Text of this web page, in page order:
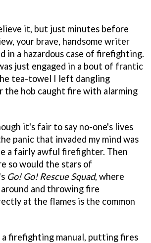
it, but just minutes before
your brave, handsome writer
in a hazardous case of firefighting.
just engaged in a bout of frantic
tea-towel I left dangling
the hob caught fire with alarming
it's fair to say no-one's lives
panic that invaded my mind was
a fairly awful firefighter. Then
so would the stars of
Go! Go! Rescue Squad, where
and throwing fire
at the flames is the common
firefighting manual, putting fires